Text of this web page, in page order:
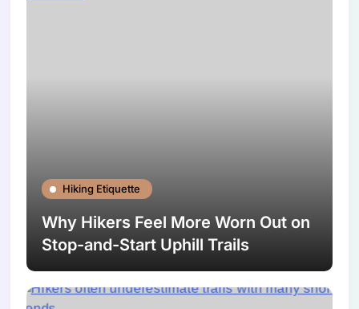
Hiking Etiquette
Why Hikers Feel More Worn Out on
Stop-and-Start Uphill Trails